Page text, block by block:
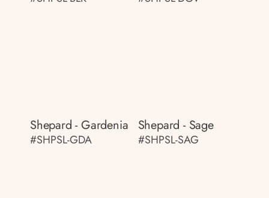
Shepard - Gardenia
#SHPSL-GDA
Shepard - Sage
#SHPSL-SAG